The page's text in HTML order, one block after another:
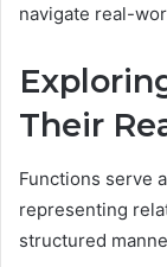
navigate real-
Their
Functions serve
representing
structured